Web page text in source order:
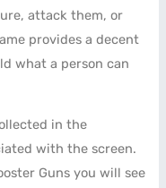
attack them, or
provides a decent
what a person can
in the
with the screen.
Guns you will see